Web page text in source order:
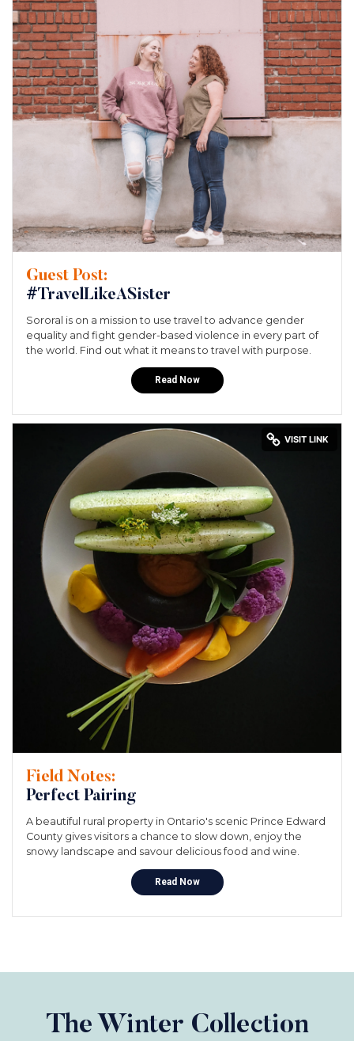
Guest Post:
#TravelLikeASister
Sororal is on a mission to use travel to advance gender
equality and fight gender-based violence in every part of
the world. Find out what it means to travel with purpose.
Read Now
Field Notes:
Perfect Pairing
A beautiful rural property in Ontario's scenic Prince Edward
County gives visitors a chance to slow down, enjoy the
snowy landscape and savour delicious food and wine.
Read Now
The Winter Collection